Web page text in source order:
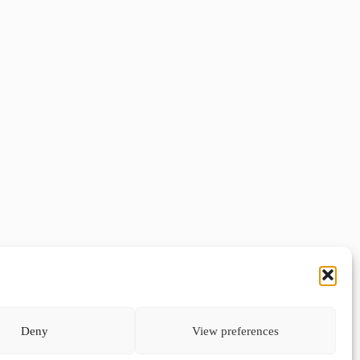
Deny View preferences